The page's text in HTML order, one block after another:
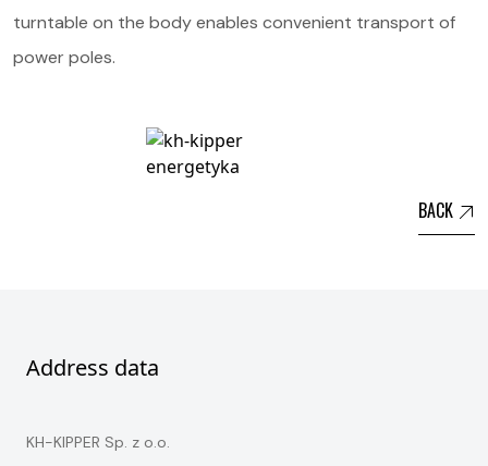
turntable on the body enables convenient transport of
power poles.
BACK
Address data
KH-KIPPER Sp. z o.o.